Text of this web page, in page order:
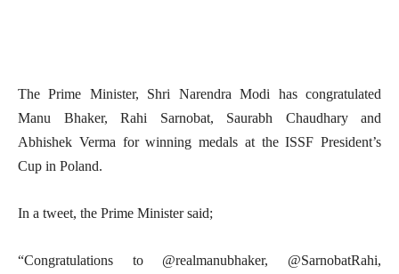
The Prime Minister, Shri Narendra Modi has congratulated
Manu Bhaker, Rahi Sarnobat, Saurabh Chaudhary and
Abhishek Verma for winning medals at the ISSF President’s
Cup in Poland.
In a tweet, the Prime Minister said;
“Congratulations to @realmanubhaker, @SarnobatRahi,